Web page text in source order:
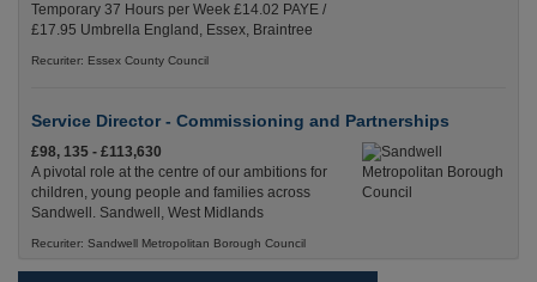
Temporary 37 Hours per Week £14.02 PAYE /
£17.95 Umbrella England, Essex, Braintree
Recuriter: Essex County Council
Service Director - Commissioning and Partnerships
£98, 135 - £113,630
A pivotal role at the centre of our ambitions for
children, young people and families across
Sandwell. Sandwell, West Midlands
Recuriter: Sandwell Metropolitan Borough Council